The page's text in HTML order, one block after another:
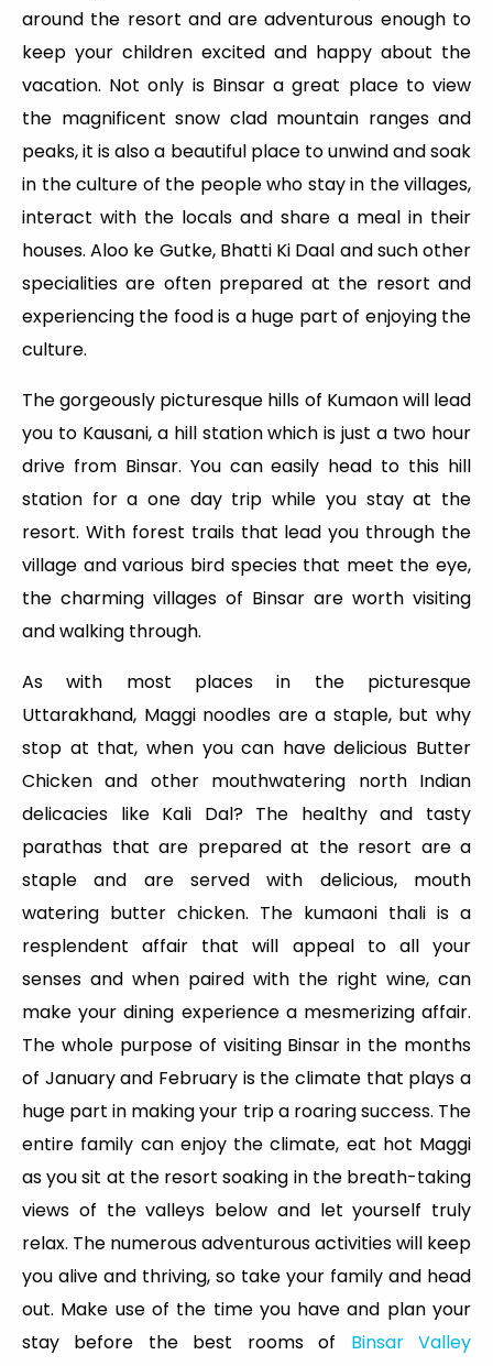
around the resort and are adventurous enough to
keep your children excited and happy about the
vacation. Not only is Binsar a great place to view
the magnificent snow clad mountain ranges and
peaks, it is also a beautiful place to unwind and soak
in the culture of the people who stay in the villages,
interact with the locals and share a meal in their
houses. Aloo ke Gutke, Bhatti Ki Daal and such other
specialities are often prepared at the resort and
experiencing the food is a huge part of enjoying the
culture.
The gorgeously picturesque hills of Kumaon will lead
you to Kausani, a hill station which is just a two hour
drive from Binsar. You can easily head to this hill
station for a one day trip while you stay at the
resort. With forest trails that lead you through the
village and various bird species that meet the eye,
the charming villages of Binsar are worth visiting
and walking through.
As with most places in the picturesque
Uttarakhand, Maggi noodles are a staple, but why
stop at that, when you can have delicious Butter
Chicken and other mouthwatering north Indian
delicacies like Kali Dal? The healthy and tasty
parathas that are prepared at the resort are a
staple and are served with delicious, mouth
watering butter chicken. The kumaoni thali is a
resplendent affair that will appeal to all your
senses and when paired with the right wine, can
make your dining experience a mesmerizing affair.
The whole purpose of visiting Binsar in the months
of January and February is the climate that plays a
huge part in making your trip a roaring success. The
entire family can enjoy the climate, eat hot Maggi
as you sit at the resort soaking in the breath-taking
views of the valleys below and let yourself truly
relax. The numerous adventurous activities will keep
you alive and thriving, so take your family and head
out. Make use of the time you have and plan your
stay before the best rooms of Binsar Valley